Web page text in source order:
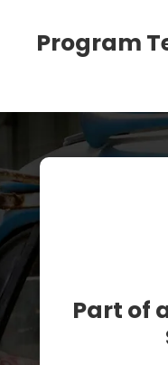
Program
Part of